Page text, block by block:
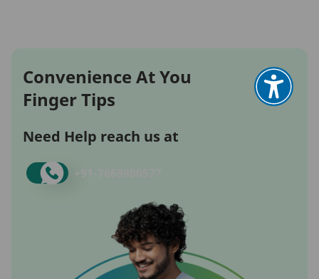
Convenience At You
Finger Tips
Need Help reach us at